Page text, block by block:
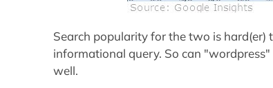
Search popularity for the two is
informational query. So can
well.